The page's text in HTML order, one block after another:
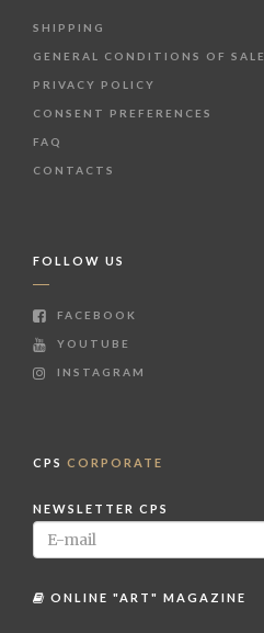
SHIPPING
GENERAL CONDITIONS OF SALE
PRIVACY POLICY
CONSENT PREFERENCES
FAQ
CONTACTS
FOLLOW US
FACEBOOK
YOUTUBE
INSTAGRAM
CPS CORPORATE
NEWSLETTER CPS
ONLINE "ART" MAGAZINE